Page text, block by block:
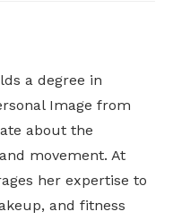
a degree in
Image from
about the
movement. At
her expertise to
and fitness